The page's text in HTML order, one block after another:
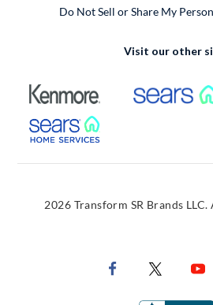
Do Not Sell or Share My
Visit our other
External Link
External Link
2026 Transform SR Brands